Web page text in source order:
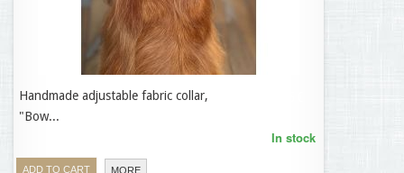
Handmade adjustable fabric collar,
"Bow...
ADD TO CART MORE
In stock